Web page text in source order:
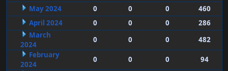
May 2024
0 0 0
460
April 2024
0 0 0
286
March
2024
0 0 0
482
February
2024
0 0 0
94